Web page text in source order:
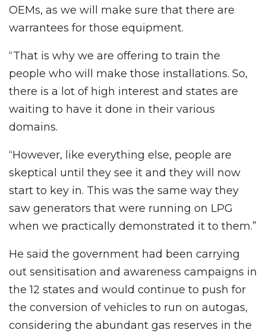
OEMs, as we will make sure that there are
warrantees for those equipment.
“That is why we are offering to train the
people who will make those installations. So,
there is a lot of high interest and states are
waiting to have it done in their various
domains.
“However, like everything else, people are
skeptical until they see it and they will now
start to key in. This was the same way they
saw generators that were running on LPG
when we practically demonstrated it to them.”
He said the government had been carrying
out sensitisation and awareness campaigns in
the 12 states and would continue to push for
the conversion of vehicles to run on autogas,
considering the abundant gas reserves in the